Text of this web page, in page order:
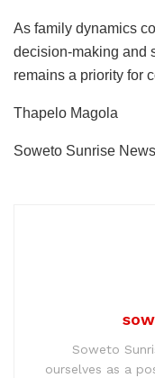
As family dynamics
decision-making and
remains a priority for
Thapelo Magola
Soweto Sunrise News
Soweto
ourselves as a